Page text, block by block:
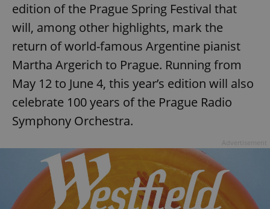
edition of the Prague Spring Festival that
will, among other highlights, mark the
return of world-famous Argentine pianist
Martha Argerich to Prague. Running from
May 12 to June 4, this year’s edition will also
celebrate 100 years of the Prague Radio
Symphony Orchestra.